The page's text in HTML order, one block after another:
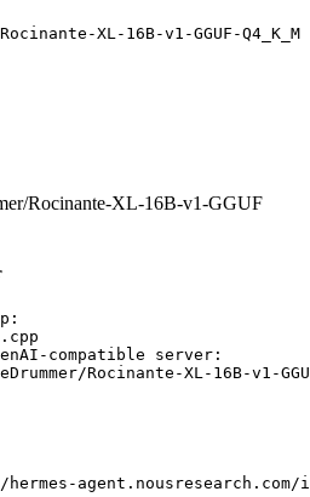
XL-16B-v1-GGUF-Q4_K_M
Rocinante-XL-16B-v1-GGUF
compatible server:
Rocinante-XL-16B-v1-